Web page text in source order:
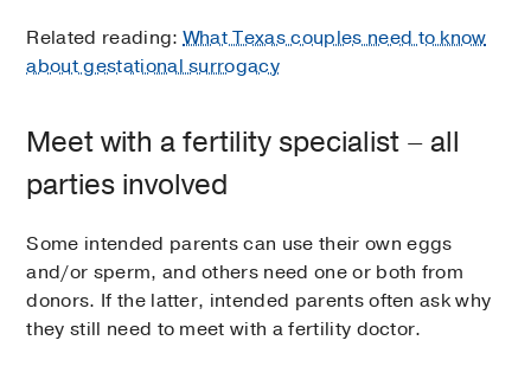
Related reading:What Texas couples need to know
about gestational surrogacy
Meet with a fertility specialist – all
parties involved
Some intended parents can use their own eggs
and/or sperm, and others need one or both from
donors. If the latter, intended parents often ask why
they still need to meet with a fertility doctor.